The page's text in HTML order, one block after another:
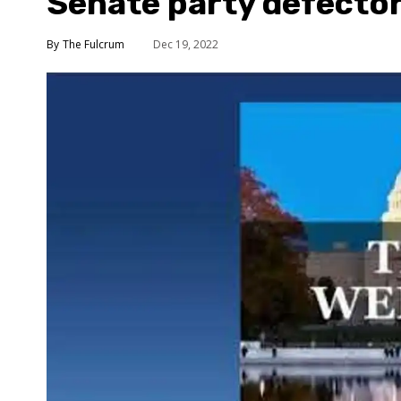
The Fulcrum Dec 19, 2022